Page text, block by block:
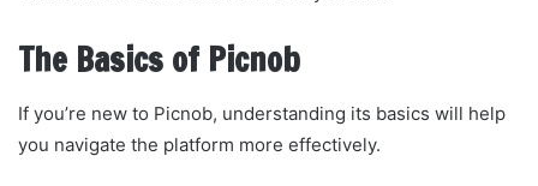
The Basics of Picnob
If you’re new to Picnob, understanding its basics will help
you navigate the platform more effectively.